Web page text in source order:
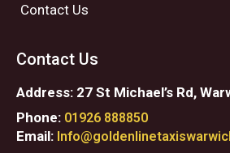
Contact Us
Contact Us
Address: 27 St Michael’s Rd,
Phone: 01926 888850
Email: